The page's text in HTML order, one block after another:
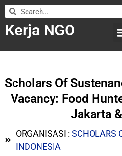
Kerja NGO
Scholars Of
Vacancy: Food
Jakarta
ORGANISASI : SCHOLARS
INDONESIA